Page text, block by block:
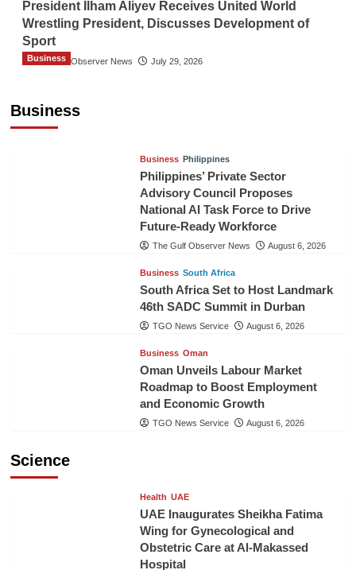
President Ilham Aliyev Receives United World
Wrestling President, Discusses Development of
Sport
The Gulf Observer News July 29, 2026
Business
Business
Business Philippines
Philippines’ Private Sector
Advisory Council Proposes
National AI Task Force to Drive
Future-Ready Workforce
The Gulf Observer News August 6, 2026
Business South Africa
South Africa Set to Host Landmark
46th SADC Summit in Durban
TGO News Service August 6, 2026
Business Oman
Oman Unveils Labour Market
Roadmap to Boost Employment
and Economic Growth
TGO News Service August 6, 2026
Science
Health UAE
UAE Inaugurates Sheikha Fatima
Wing for Gynecological and
Obstetric Care at Al-Makassed
Hospital